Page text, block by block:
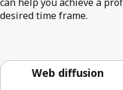
desired time frame.
Web diffusion